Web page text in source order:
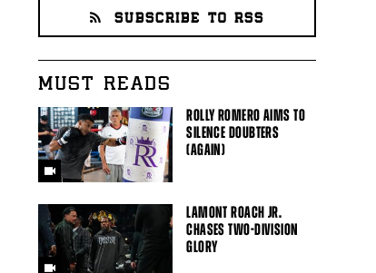
SUBSCRIBE TO RSS
MUST READS
ROLLY ROMERO AIMS TO
SILENCE DOUBTERS
(AGAIN)
LAMONT ROACH JR.
CHASES TWO-DIVISION
GLORY